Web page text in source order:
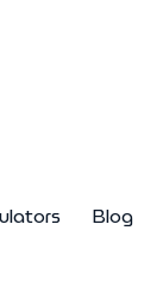
Blog